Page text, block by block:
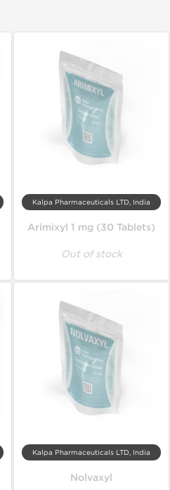
Kalpa Pharmaceuticals LTD, India
Arimixyl 1 mg (30 Tablets)
Out of stock
Kalpa Pharmaceuticals LTD, India
Nolvaxyl